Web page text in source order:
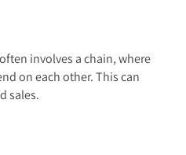
involves a chain, where
on each other. This can
sales.